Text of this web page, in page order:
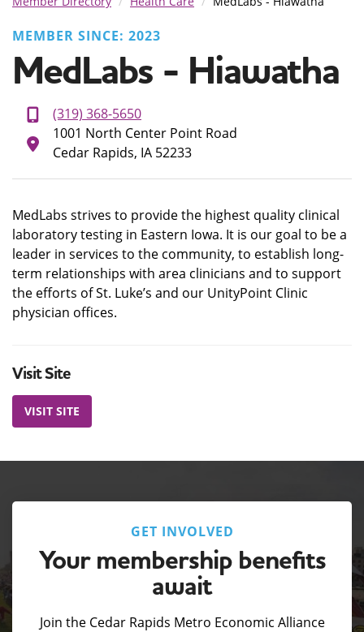
MEMBER SINCE: 2023
MedLabs - Hiawatha
(319) 368-5650
1001 North Center Point Road
Cedar Rapids, IA 52233
MedLabs strives to provide the highest quality clinical
laboratory testing in Eastern Iowa. It is our goal to be a
leader in services to the community, to establish long-
term relationships with area clinicians and to support
the efforts of St. Luke’s and our UnityPoint Clinic
physician offices.
Visit Site
VISIT SITE
GET INVOLVED
Your membership benefits
await
Join the Cedar Rapids Metro Economic Alliance